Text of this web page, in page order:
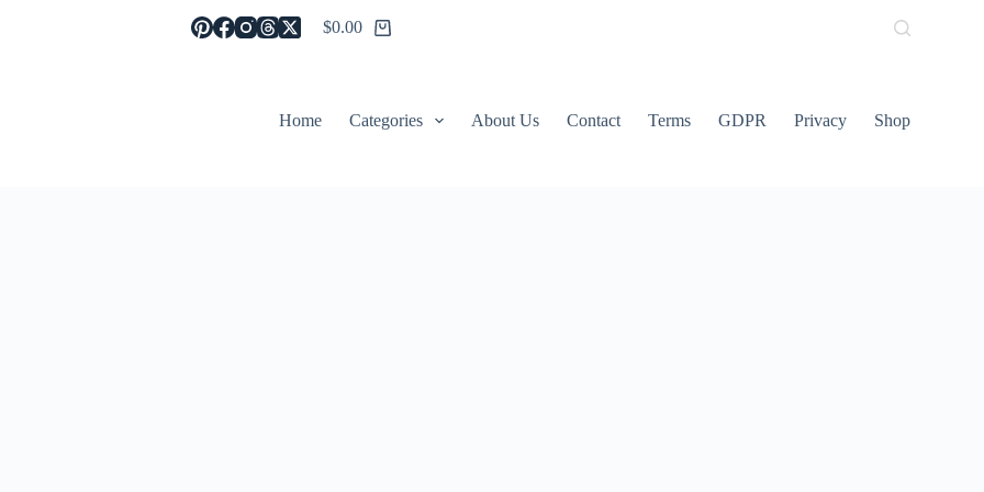
Shopping
$0.00
Home Categories About Us Contact Terms GDPR Privacy Shop